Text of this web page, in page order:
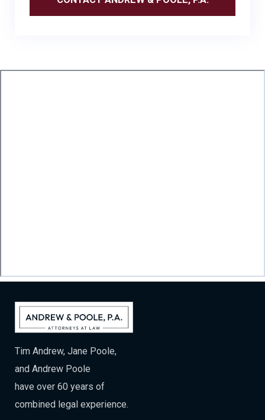
Tim Andrew, Jane Poole,
and Andrew Poole
have over 60 years of
combined legal experience.